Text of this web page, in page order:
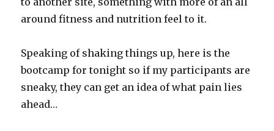
around fitness and nutrition feel to it.
Speaking of shaking things up, here is the
bootcamp for tonight so if my participants are
sneaky, they can get an idea of what pain lies
ahead…